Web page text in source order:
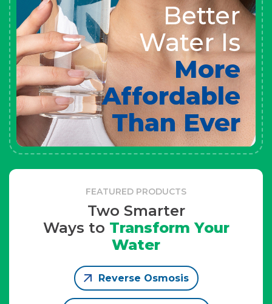
Better
Water Is
More
Affordable
Than Ever
FEATURED PRODUCTS
Two Smarter
Ways to Transform Your
Water
Reverse Osmosis